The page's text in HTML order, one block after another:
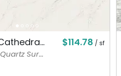
$114.78 / sf
Sur...